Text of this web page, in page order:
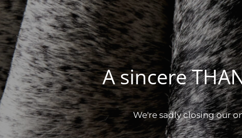
A sincere
We're sadly closing our